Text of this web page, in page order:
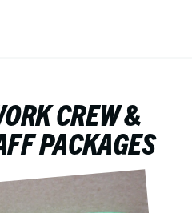
CREW &
PACKAGES